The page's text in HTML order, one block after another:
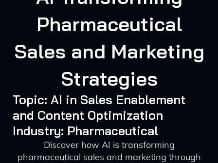
Pharmaceutical
Sales and Marketing
Strategies
Topic: AI in Sales Enablement
and Content Optimization
Industry: Pharmaceutical
Discover how AI is transforming
pharmaceutical sales and marketing through